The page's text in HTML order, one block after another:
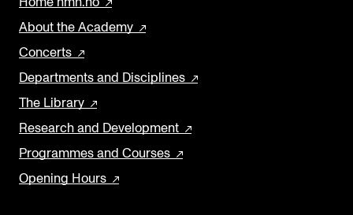
Home nmh.no
About the Academy
Concerts
Departments and Disciplines
The Library
Research and Development
Programmes and Courses
Opening Hours